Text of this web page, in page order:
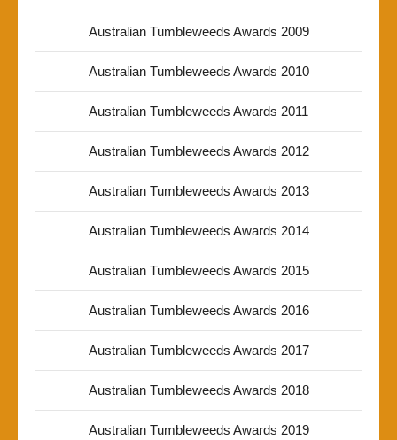
Australian Tumbleweeds Awards 2009
Australian Tumbleweeds Awards 2010
Australian Tumbleweeds Awards 2011
Australian Tumbleweeds Awards 2012
Australian Tumbleweeds Awards 2013
Australian Tumbleweeds Awards 2014
Australian Tumbleweeds Awards 2015
Australian Tumbleweeds Awards 2016
Australian Tumbleweeds Awards 2017
Australian Tumbleweeds Awards 2018
Australian Tumbleweeds Awards 2019